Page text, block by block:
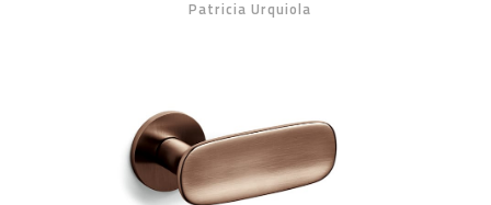
Patricia Urquiola